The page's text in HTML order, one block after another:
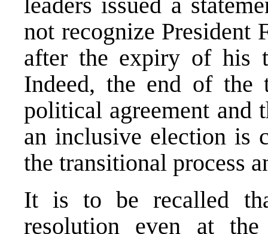
not recognize President
after the expiry of his
Indeed, the end of the
political agreement and
an inclusive election is
the transitional process
It is to be recalled
resolution even at